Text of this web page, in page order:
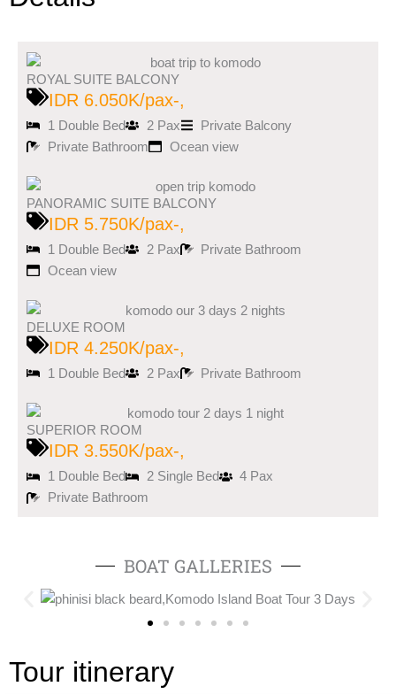
ROYAL SUITE BALCONY
IDR 6.050K/pax-,
1 Double Bed 2 Pax
Private Balcony
Private Bathroom
Ocean view
PANORAMIC SUITE BALCONY
IDR 5.750K/pax-,
1 Double Bed 2 Pax
Private Bathroom
Ocean view
DELUXE ROOM
IDR 4.250K/pax-,
1 Double Bed 2 Pax Private Bathroom
SUPERIOR ROOM
IDR 3.550K/pax-,
1 Double Bed 2 Single Bed
4 Pax
Private Bathroom
BOAT GALLERIES
Tour itinerary